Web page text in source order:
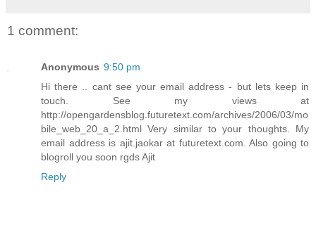
1 comment:
Anonymous 9:50 pm
Hi there .. cant see your email address - but lets keep in
touch. See my views at
http://opengardensblog.futuretext.com/archives/2006/03/mo
bile_web_20_a_2.html Very similar to your thoughts. My
email address is ajit.jaokar at futuretext.com. Also going to
blogroll you soon rgds Ajit
Reply